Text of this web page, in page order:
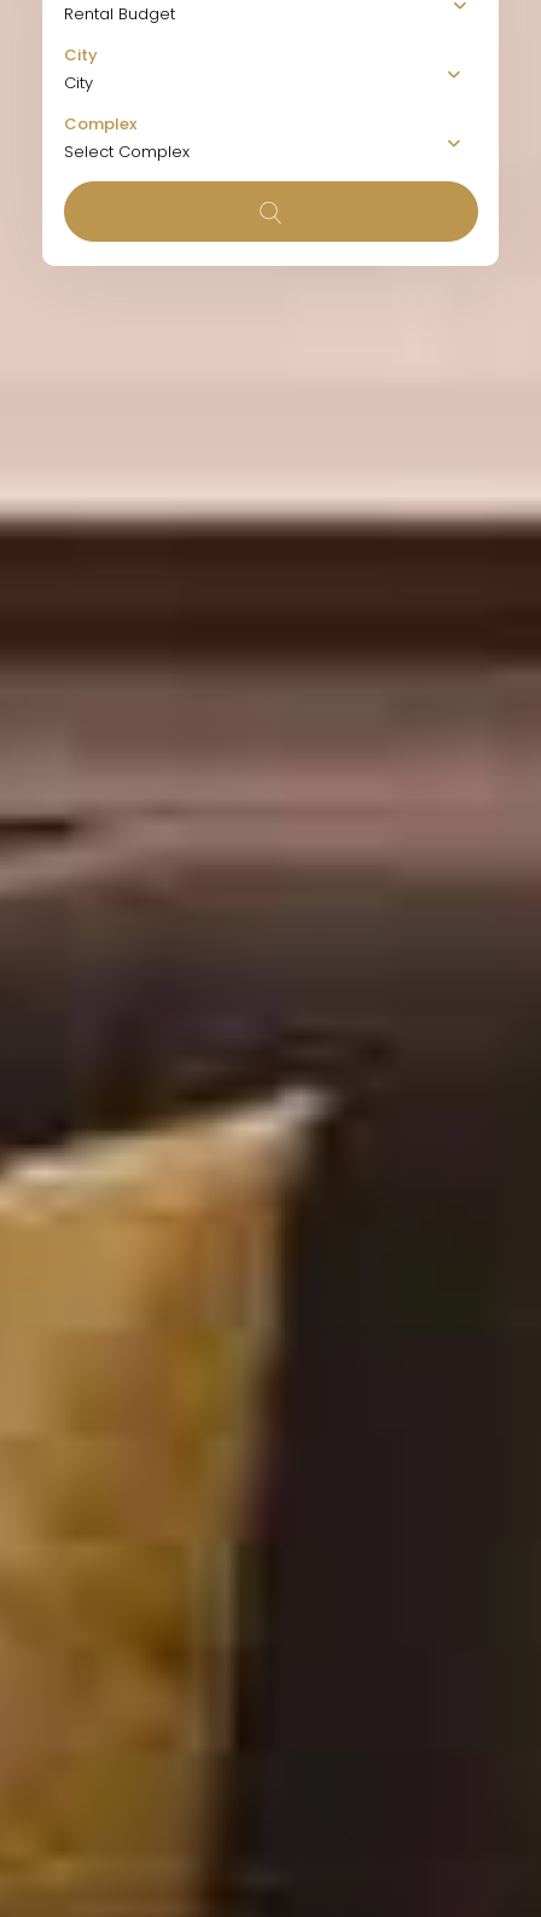
Rental Budget
City
City
Complex
Select Complex